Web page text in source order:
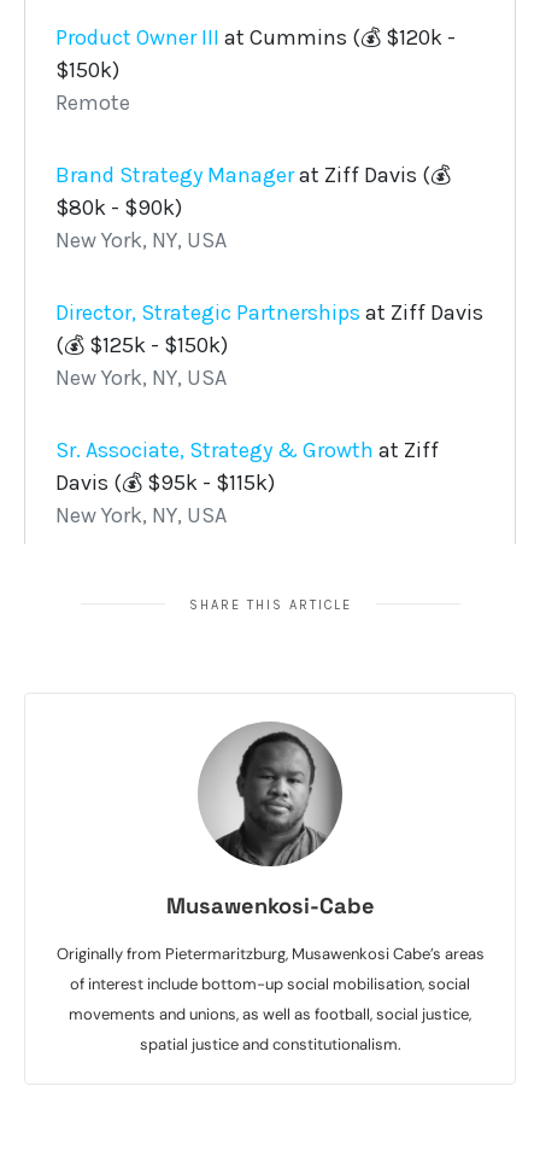
SHARE THIS ARTICLE
Musawenkosi-Cabe
Originally from Pietermaritzburg, Musawenkosi Cabe’s areas
of interest include bottom-up social mobilisation, social
movements and unions, as well as football, social justice,
spatial justice and constitutionalism.